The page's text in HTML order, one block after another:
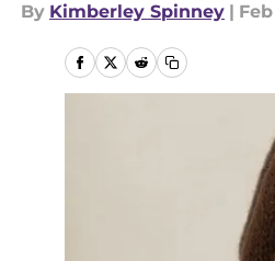
By Kimberley Spinney |